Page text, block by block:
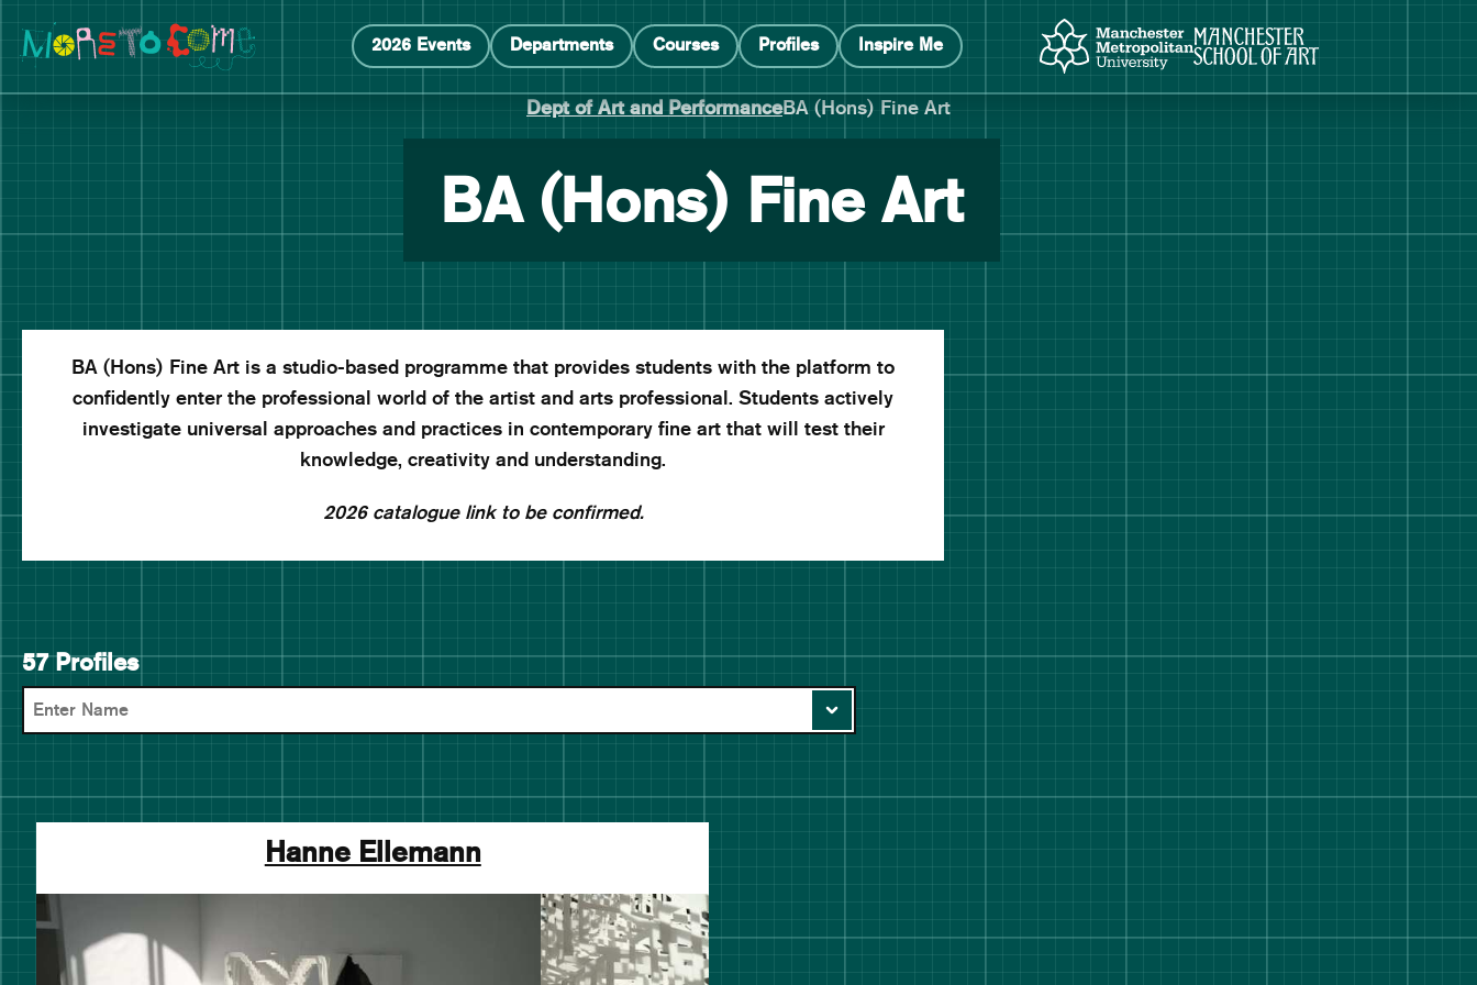
Skip
to
Skip
to
navigation
2026 Events
Departments Courses Profiles Inspire Me
Manchester Metropolitan University
Manchester School of Art
Dept of Art and PerformanceBA (Hons) Fine Art
BA (Hons) Fine Art
BA (Hons) Fine Art is a studio-based programme that provides students with the platform to
confidently enter the professional world of the artist and arts professional. Students actively
investigate universal approaches and practices in contemporary fine art that will test their
knowledge, creativity and understanding.
2026 catalogue link to be confirmed.
57 Profiles
Hanne Ellemann